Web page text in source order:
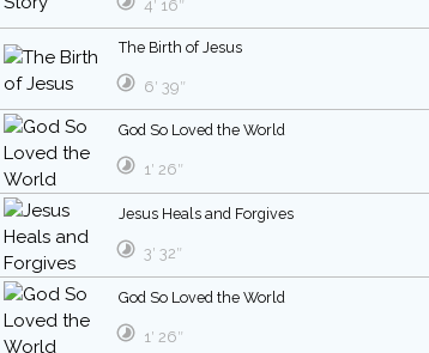
4′ 16″
The Birth of Jesus
6′ 39″
God So Loved the World
1′ 26″
Jesus Heals and Forgives
3′ 32″
God So Loved the World
1′ 26″